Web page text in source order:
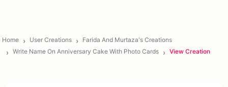
Home User Creations
Farida And Murtaza's Creations
Write Name On Anniversary Cake With Photo Cards
View Creation